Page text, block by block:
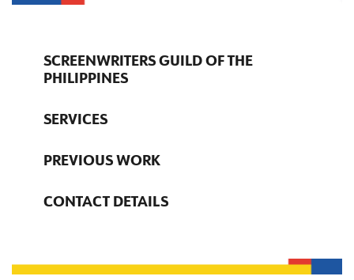
SCREENWRITERS GUILD OF THE
PHILIPPINES
SERVICES
PREVIOUS WORK
CONTACT DETAILS